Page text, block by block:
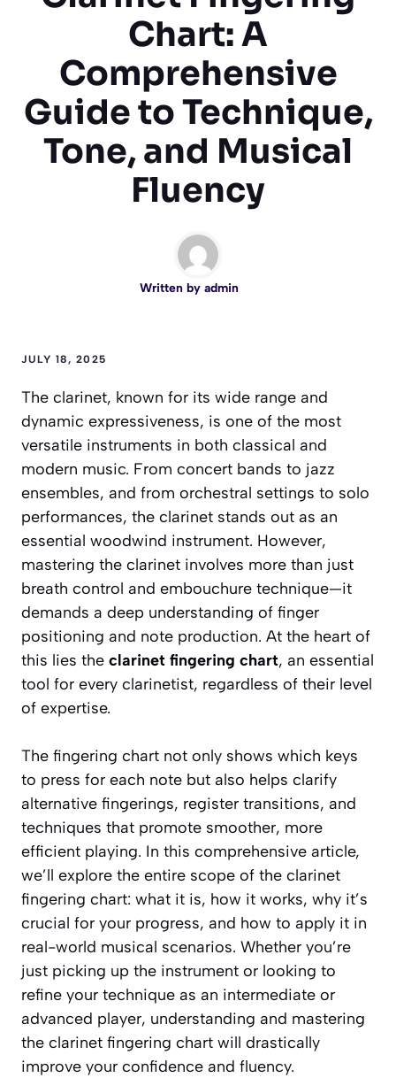
Chart: A
Comprehensive
Guide to Technique,
Tone, and Musical
Fluency
Written by admin
JULY 18, 2025
The clarinet, known for its wide range and
dynamic expressiveness, is one of the most
versatile instruments in both classical and
modern music. From concert bands to jazz
ensembles, and from orchestral settings to solo
performances, the clarinet stands out as an
essential woodwind instrument. However,
mastering the clarinet involves more than just
breath control and embouchure technique—it
demands a deep understanding of finger
positioning and note production. At the heart of
this lies the clarinet fingering chart, an essential
tool for every clarinetist, regardless of their level
of expertise.
The fingering chart not only shows which keys
to press for each note but also helps clarify
alternative fingerings, register transitions, and
techniques that promote smoother, more
efficient playing. In this comprehensive article,
we’ll explore the entire scope of the clarinet
fingering chart: what it is, how it works, why it’s
crucial for your progress, and how to apply it in
real-world musical scenarios. Whether you’re
just picking up the instrument or looking to
refine your technique as an intermediate or
advanced player, understanding and mastering
the clarinet fingering chart will drastically
improve your confidence and fluency.